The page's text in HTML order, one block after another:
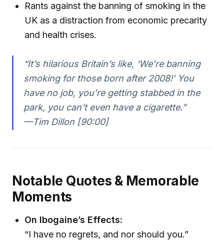
Rants against the banning of smoking in the
UK as a distraction from economic precarity
and health crises.
“It’s hilarious Britain’s like, ‘We’re banning
smoking for those born after 2008!’ You
have no job, you’re getting stabbed in the
park, you can’t even have a cigarette.”
—Tim Dillon [90:00]
Notable Quotes & Memorable
Moments
On Ibogaine’s Effects:
“I have no regrets, and nor should you.”